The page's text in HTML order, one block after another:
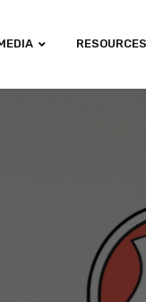
RESOURCES